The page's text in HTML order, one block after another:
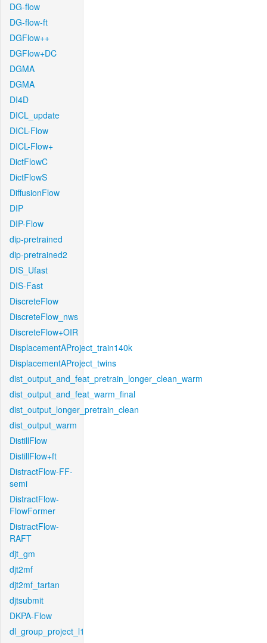
DG-flow
DG-flow-ft
DGFlow++
DGFlow+DC
DGMA
DGMA
DI4D
DICL_update
DICL-Flow
DICL-Flow+
DictFlowC
DictFlowS
DiffusionFlow
DIP
DIP-Flow
dip-pretrained
dip-pretrained2
DIS_Ufast
DIS-Fast
DiscreteFlow
DiscreteFlow_nws
DiscreteFlow+OIR
DisplacementAProject_train140k
DisplacementAProject_twins
dist_output_and_feat_pretrain_longer_clean_warm
dist_output_and_feat_warm_final
dist_output_longer_pretrain_clean
dist_output_warm
DistillFlow
DistillFlow+ft
DistractFlow-FF-
semi
DistractFlow-
FlowFormer
DistractFlow-
RAFT
djt_gm
djt2mf
djt2mf_tartan
djtsubmit
DKPA-Flow
dl_group_project_l1